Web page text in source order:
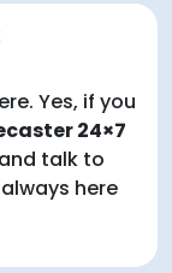
Yes, if you
24×7
talk to
here